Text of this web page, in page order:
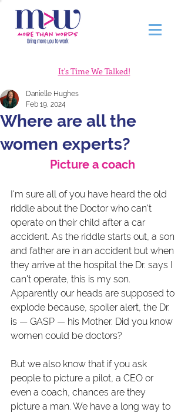
It's Time We Talked!
Where are all the
women experts?
Danielle Hughes
Feb 19, 2024
Picture a coach
I'm sure all of you have heard the old
riddle about the Doctor who can't
operate on their child after a car
accident. As the riddle starts out, a son
and father are in an accident but when
they arrive at the hospital the Dr. says I
can't operate, this is my son.
Apparently our heads are supposed to
explode because, spoiler alert, the Dr.
is — GASP — his Mother. Did you know
women could be doctors?
But we also know that if you ask
people to picture a pilot, a CEO or
even a coach, chances are they
picture a man. We have a long way to